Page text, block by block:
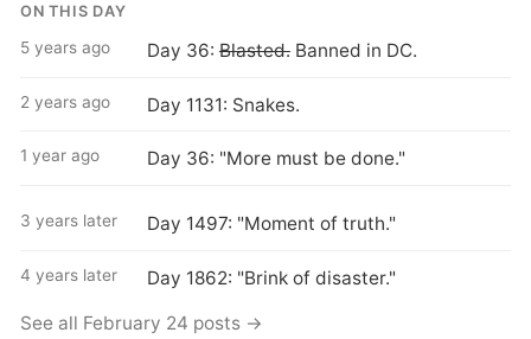
ON THIS DAY
5 years ago Day 36: Blasted.Banned in DC.
2 years ago Day 1131: Snakes.
1 year ago Day 36: "More must be done."
3 years later Day 1497: "Moment of truth."
4 years later Day 1862: "Brink of disaster."
See all February 24 posts →